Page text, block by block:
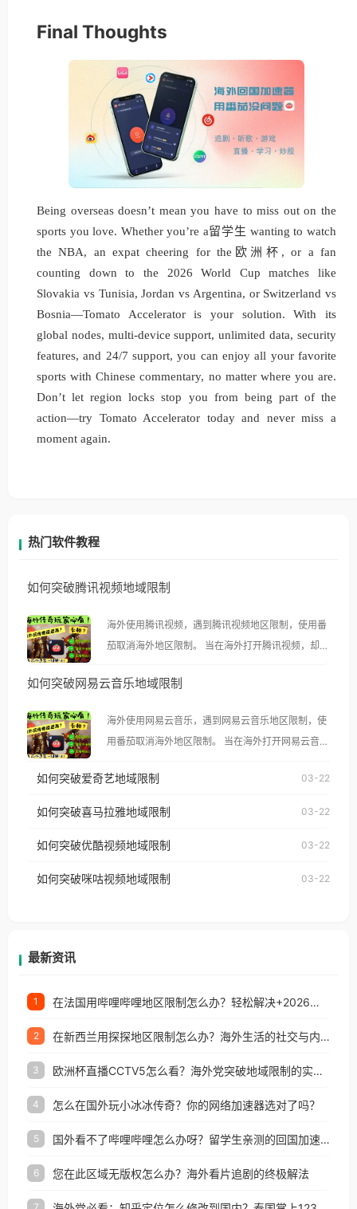
Final Thoughts
Being overseas doesn’t mean you have to miss out on the
sports you love. Whether you’re a留学生 wanting to watch
the NBA, an expat cheering for the欧洲杯, or a fan
counting down to the 2026 World Cup matches like
Slovakia vs Tunisia, Jordan vs Argentina, or Switzerland vs
Bosnia—Tomato Accelerator is your solution. With its
global nodes, multi-device support, unlimited data, security
features, and 24/7 support, you can enjoy all your favorite
sports with Chinese commentary, no matter where you are.
Don’t let region locks stop you from being part of the
action—try Tomato Accelerator today and never miss a
moment again.
热门软件教程
如何突破腾讯视频地域限制
海外使用腾讯视频，遇到腾讯视频地区限制，使用番
茄取消海外地区限制。 当在海外打开腾讯视频，却突
示语。 海外用户如香港、澳门、台湾、美国、加拿
像其他音乐平台一样，出现地区及版权限制问题，且
仅能在中国大陆地区播放。 遇到这个问题的朋友们，
使用番茄回国加速器，即可解决「海外用户收听腾讯
台湾、美国、加拿大、澳大利亚、欧洲等国家和地区
权限制所困扰。
如何突破网易云音乐地域限制
海外使用网易云音乐，遇到网易云音乐地区限制，使
用番茄取消海外地区限制。 当在海外打开网易云音
播放”的提示语。 海外用户如香港、澳门、台湾、美
国、加拿大、澳大利亚、欧洲等国家和地区时，网易
制问题，且仅能在中国大陆地区播放。 遇到这个问题
户收听网易云音乐地区版权限制」的问题，无论人在
如何突破爱奇艺地域限制 03-22
如何突破喜马拉雅地域限制 03-22
如何突破优酷视频地域限制 03-22
如何突破咪咕视频地域限制 03-22
最新资讯
1 在法国用哔哩哔哩地区限制怎么办？轻松解决+2026世界杯看球攻略
2 在新西兰用探探地区限制怎么办？海外生活的社交与内容之困
3 欧洲杯直播CCTV5怎么看？海外党突破地域限制的实用指南
4 怎么在国外玩小冰冰传奇？你的网络加速器选对了吗？
5 国外看不了哔哩哔哩怎么办呀？留学生亲测的回国加速全攻略（含酷我音乐渤海银行解决方法）
6 您在此区域无版权怎么办？海外看片追剧的终极解法